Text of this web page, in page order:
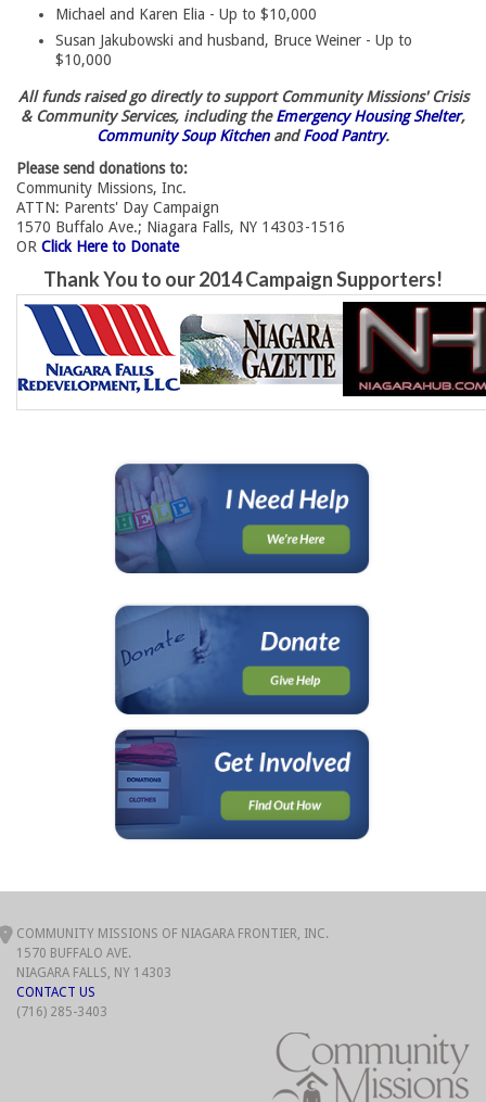
Michael and Karen Elia - Up to $10,000
Susan Jakubowski and husband, Bruce Weiner - Up to
$10,000
All funds raised go directly to support Community Missions' Crisis
& Community Services, including theEmergency Housing Shelter,
Community Soup Kitchenand Food Pantry.
Please send donations to:
Community Missions, Inc.
ATTN: Parents' Day Campaign
1570 Buffalo Ave.; Niagara Falls, NY 14303-1516
OR Click Here to Donate
Thank You to our 2014 Campaign Supporters!
COMMUNITY MISSIONS OF NIAGARA FRONTIER, INC.
1570 BUFFALO AVE.
NIAGARA FALLS, NY 14303
CONTACT US
(716) 285-3403